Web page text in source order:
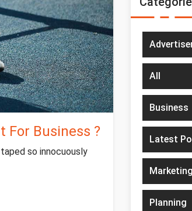
For Business ?
so innocuously
All
Business
Latest
Marketing
Planning